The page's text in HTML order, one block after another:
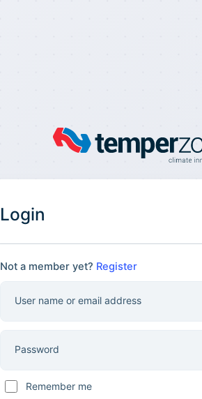
Login
Not a member yet? Register
User name or email address
Password
Remember me